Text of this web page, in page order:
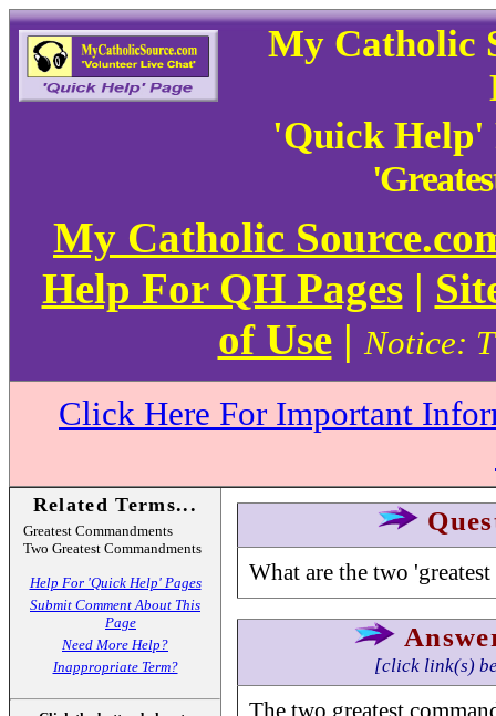
My Catholic
'Quick Help'
My Catholic
Help For QH Pages|
of Use|Notice:
Click Here For Important
Related Terms...
Greatest Commandments
Two Greatest Commandments
Help For 'Quick Help' Pages
Submit Comment About This
Page
Need More Help?
Inappropriate Term?
What are the two
[click link(s)
The two greatest